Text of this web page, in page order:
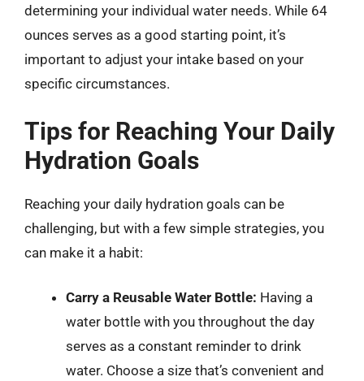
determining your individual water needs. While 64
ounces serves as a good starting point, it’s
important to adjust your intake based on your
specific circumstances.
Tips for Reaching Your Daily
Hydration Goals
Reaching your daily hydration goals can be
challenging, but with a few simple strategies, you
can make it a habit:
Carry a Reusable Water Bottle: Having a
water bottle with you throughout the day
serves as a constant reminder to drink
water. Choose a size that’s convenient and